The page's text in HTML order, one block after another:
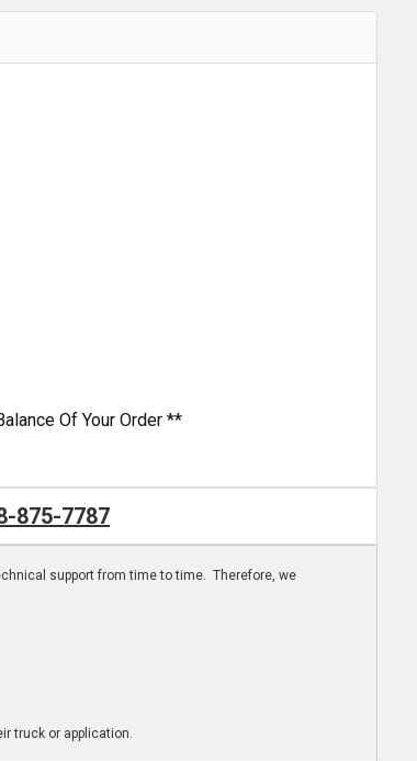
Of Your Order **
875-7787
support from time to time. Therefore, we
truck or application.